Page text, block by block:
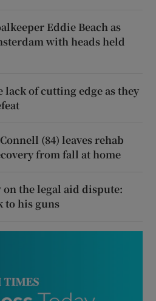
Eddie Beach as
with heads held
lack of cutting edge as they
(84) leaves rehab
from fall at home
the legal aid dispute:
to his guns